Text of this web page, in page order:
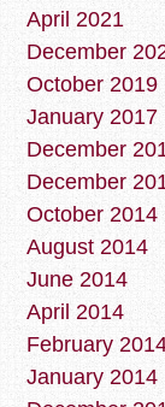
April 2021
December
October 2019
January 2017
December
December
October 2014
August 2014
June 2014
April 2014
February
January 2014